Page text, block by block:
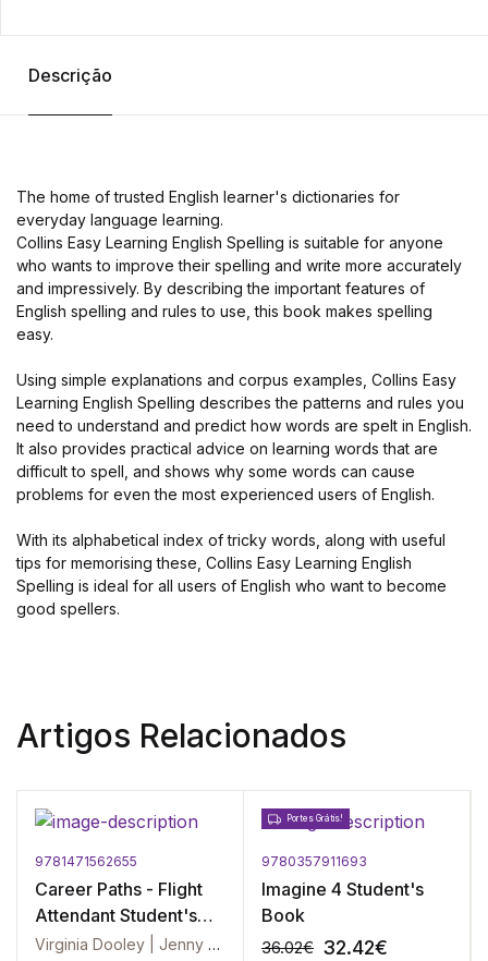
Descrição
The home of trusted English learner's dictionaries for
everyday language learning.
Collins Easy Learning English Spelling is suitable for anyone
who wants to improve their spelling and write more accurately
and impressively. By describing the important features of
English spelling and rules to use, this book makes spelling
easy.
Using simple explanations and corpus examples, Collins Easy
Learning English Spelling describes the patterns and rules you
need to understand and predict how words are spelt in English.
It also provides practical advice on learning words that are
difficult to spell, and shows why some words can cause
problems for even the most experienced users of English.
With its alphabetical index of tricky words, along with useful
tips for memorising these, Collins Easy Learning English
Spelling is ideal for all users of English who want to become
good spellers.
Artigos Relacionados
9781471562655
Career Paths - Flight
Attendant Student's
Book + DigiBook
Virginia Dooley | Jenny Evans
Portes Grátis!
9780357911693
Imagine 4 Student's
Book
36.02€ 32.42€